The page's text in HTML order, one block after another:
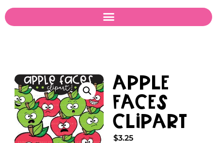
Apple
Faces
Clipart
$3.25